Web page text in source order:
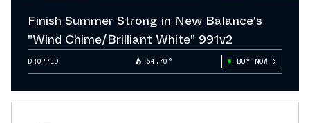
Finish Summer Strong in New Balance's
"Wind Chime/Brilliant White" 991v2
DROPPED 54.70° BUY NOW